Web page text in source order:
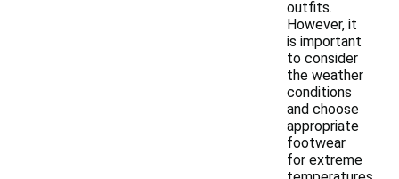
outfits.
However, it
is important
to consider
the weather
conditions
and choose
appropriate
footwear
for extreme